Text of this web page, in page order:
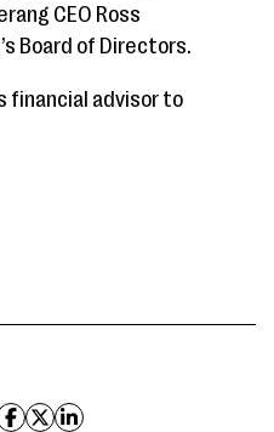
CEO Ross
Board of Directors.
financial advisor to